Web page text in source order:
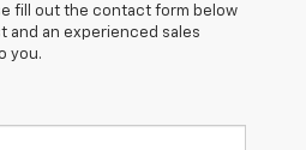
fill out the contact form below
and an experienced sales
you.